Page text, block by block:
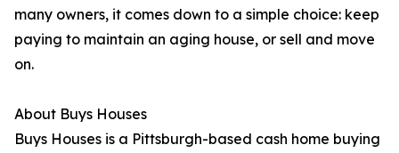
many owners, it comes down to a simple choice: keep
paying to maintain an aging house, or sell and move
on.
About Buys Houses
Buys Houses is a Pittsburgh-based cash home buying